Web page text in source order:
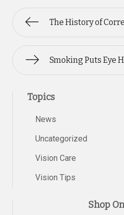
The History of
Smoking Puts Eye
Topics
News
Uncategorized
Vision Care
Vision Tips
Shop